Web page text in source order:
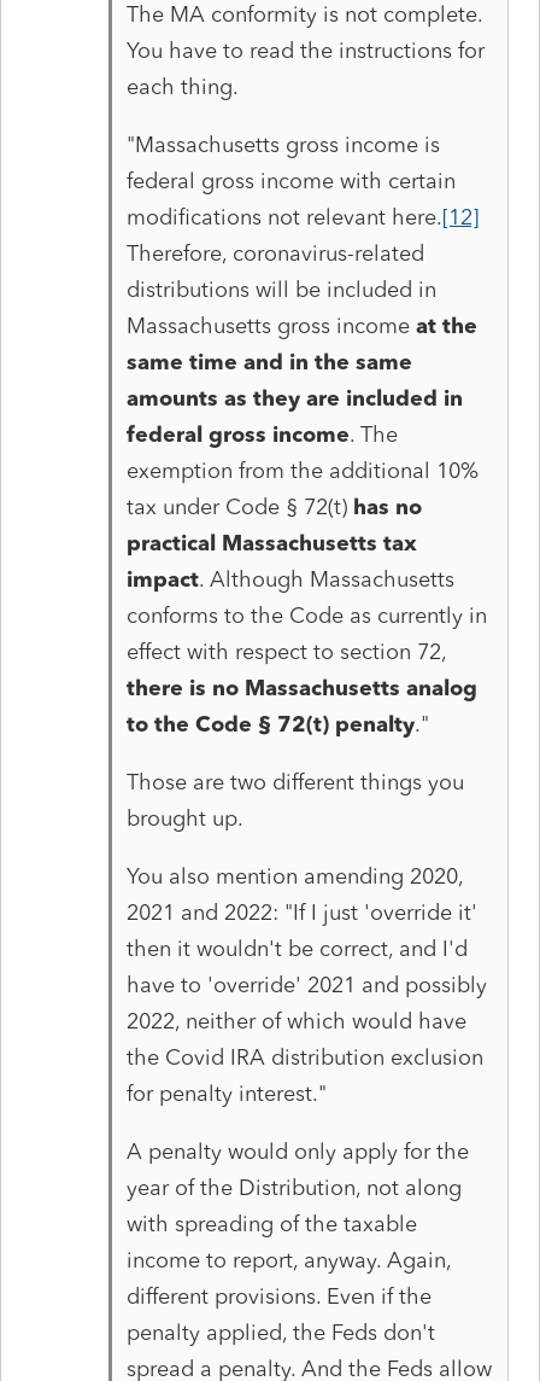
The MA conformity is not complete.
You have to read the instructions for
each thing.
"Massachusetts gross income is
federal gross income with certain
modifications not relevant here.[12]
Therefore, coronavirus-related
distributions will be included in
Massachusetts gross income at the
same time and in the same
amounts as they are included in
federal gross income. The
exemption from the additional 10%
tax under Code § 72(t) has no
practical Massachusetts tax
impact. Although Massachusetts
conforms to the Code as currently in
effect with respect to section 72,
there is no Massachusetts analog
to the Code § 72(t) penalty."
Those are two different things you
brought up.
You also mention amending 2020,
2021 and 2022: "If I just 'override it'
then it wouldn't be correct, and I'd
have to 'override' 2021 and possibly
2022, neither of which would have
the Covid IRA distribution exclusion
for penalty interest."
A penalty would only apply for the
year of the Distribution, not along
with spreading of the taxable
income to report, anyway. Again,
different provisions. Even if the
penalty applied, the Feds don't
spread a penalty. And the Feds allow